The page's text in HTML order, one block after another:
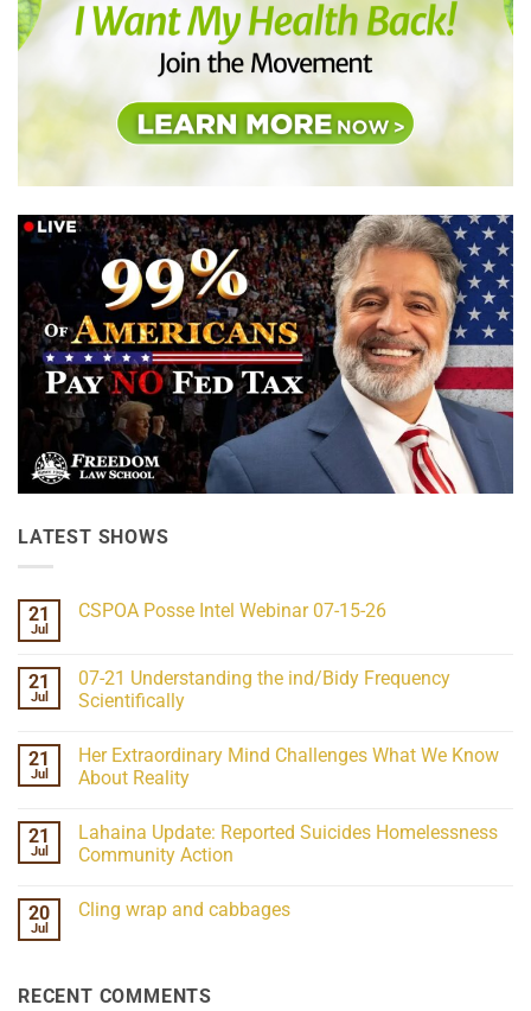
LATEST SHOWS
21
Jul
CSPOA Posse Intel Webinar 07-15-26
CSPOA
Posse
Intel
15-
26
21
Jul
07-21 Understanding the ind/Bidy Frequency
Scientifically
on
07-
21
ind/Bidy
Frequency
Scientifically
21
Jul
Her Extraordinary Mind Challenges What We Know
About Reality
Her
Extraordinary
What
21
Jul
Lahaina Update: Reported Suicides Homelessness
Community Action
on
Lahaina
Homelessness
Community
20
Jul
Cling wrap and cabbages
wrap
RECENT COMMENTS